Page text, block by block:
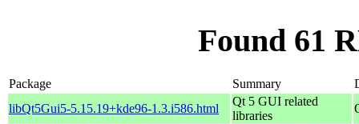
Found 61
Package Summary
libQt5Gui5-5.15.19+kde96-1.3.i586.html
Qt 5 GUI related
libraries